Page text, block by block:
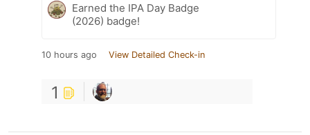
Earned the IPA Day Badge
(2026) badge!
10 hours ago View Detailed Check-in
1